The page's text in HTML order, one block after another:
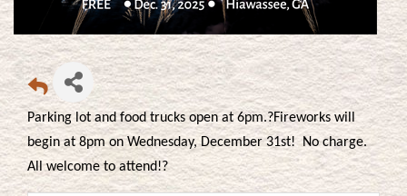
Parking lot and food trucks open at 6pm.?Fireworks will
begin at 8pm on Wednesday, December 31st! No charge.
All welcome to attend!?